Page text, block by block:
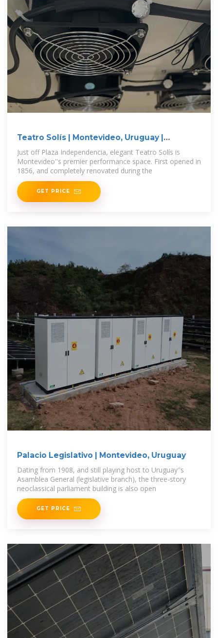
Teatro Solís | Montevideo, Uruguay |
Attractions
Just off Plaza Independencia, elegant Teatro Solís is
Montevideo''s premier performance space. First opened in
1856, and completely renovated during the
GET PRICE
Palacio Legislativo | Montevideo, Uruguay
Dating from 1908, and still playing host to Uruguay''s
Asamblea General (legislative branch), the three-story
neoclassical parliament building is also open
GET PRICE